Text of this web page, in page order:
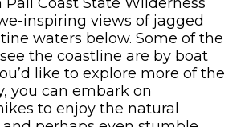
Pali Coast State Wilderness
inspiring views of jagged
waters below. Some of the
the coastline are by boat
like to explore more of the
you can embark on
to enjoy the natural